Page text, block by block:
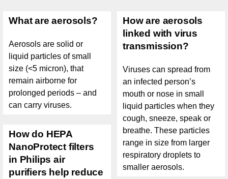
What are aerosols?
Aerosols are solid or
liquid particles of small
size (<5 micron), that
remain airborne for
prolonged periods – and
can carry viruses.
How do HEPA
NanoProtect filters
in Philips air
purifiers help reduce
How are aerosols
linked with virus
transmission?
Viruses can spread from
an infected person’s
mouth or nose in small
liquid particles when they
cough, sneeze, speak or
breathe. These particles
range in size from larger
respiratory droplets to
smaller aerosols.